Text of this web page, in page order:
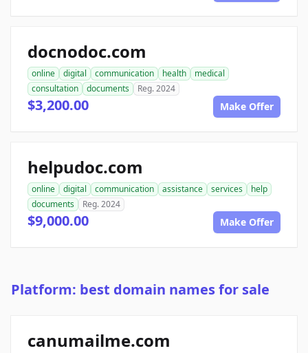
docnodoc.com
online digital communication health
medical
consultation
documents Reg. 2024
$3,200.00 Make Offer
helpudoc.com
online digital communication assistance services
help
documents
Reg. 2024
$9,000.00 Make Offer
Platform: best domain names for sale
canumailme.com